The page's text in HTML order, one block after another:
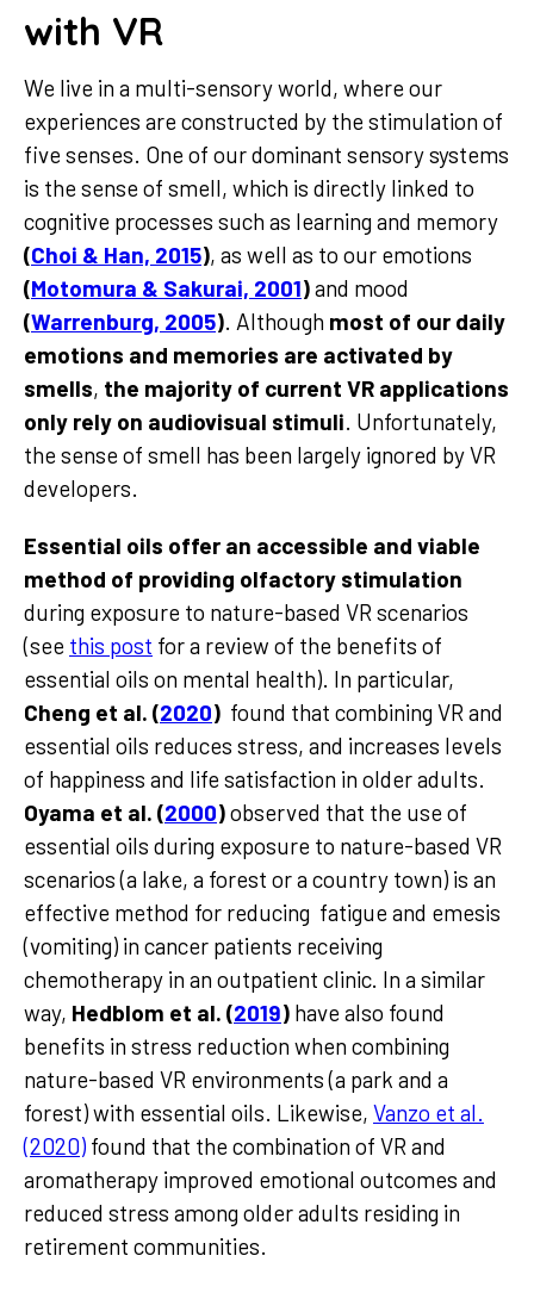
with VR
We live in a multi-sensory world, where our
experiences are constructed by the stimulation of
five senses. One of our dominant sensory systems
is the sense of smell, which is directly linked to
cognitive processes such as learning and memory
(Choi & Han, 2015), as well as to our emotions
(Motomura & Sakurai, 2001)and mood
(Warrenburg, 2005). Although most of our daily
emotions and memories are activated by
smells, the majority of current VR applications
only rely on audiovisual stimuli. Unfortunately,
the sense of smell has been largely ignored by VR
developers.
Essential oils offer an accessible and viable
method of providing olfactory stimulation
during exposure to nature-based VR scenarios
(see this post for a review of the benefits of
essential oils on mental health). In particular,
Cheng et al. (2020) found that combining VR and
essential oils reduces stress, and increases levels
of happiness and life satisfaction in older adults.
Oyama et al. (2000)observed that the use of
essential oils during exposure to nature-based VR
scenarios (a lake, a forest or a country town) is an
effective method for reducing fatigue and emesis
(vomiting) in cancer patients receiving
chemotherapy in an outpatient clinic. In a similar
way, Hedblom et al. (2019) have also found
benefits in stress reduction when combining
nature-based VR environments (a park and a
forest) with essential oils. Likewise, Vanzo et al.
(2020) found that the combination of VR and
aromatherapy improved emotional outcomes and
reduced stress among older adults residing in
retirement communities.